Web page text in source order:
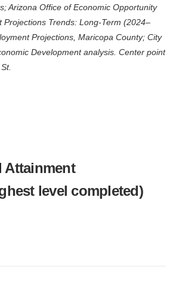
Arizona Office of Economic Opportunity
Projections Trends: Long-Term (2024–
Projections, Maricopa County; City
Development analysis. Center point
Attainment
level completed)